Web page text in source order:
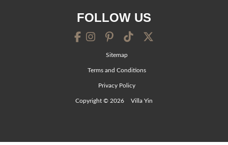
FOLLOW US
Sitemap
Terms and Conditions
Privacy Policy
Copyright © 2026 Villa Yin